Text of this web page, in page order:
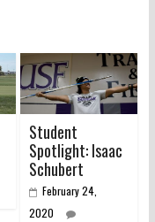
Student
Spotlight: Isaac
Schubert
February 24,
2020